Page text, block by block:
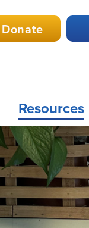
Donate
Resources